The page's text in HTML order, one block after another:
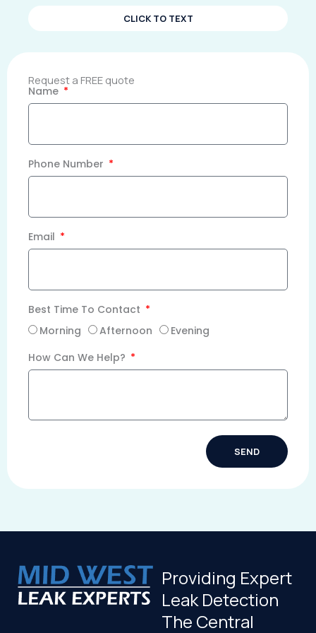
Request a FREE quote
Name
Phone Number
Email
Best Time To Contact
Morning
Afternoon
Evening
How Can We Help?
SEND
CLICK TO TEXT
Providing Expert
Leak Detection
The Central